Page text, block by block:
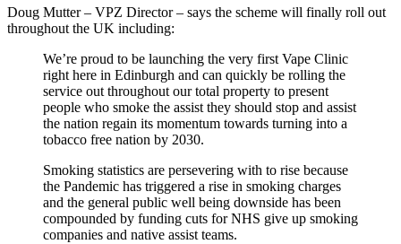
Doug Mutter – VPZ Director – says the scheme will finally roll out
throughout the UK including:
We’re proud to be launching the very first Vape Clinic
right here in Edinburgh and can quickly be rolling the
service out throughout our total property to present
people who smoke the assist they should stop and assist
the nation regain its momentum towards turning into a
tobacco free nation by 2030.
Smoking statistics are persevering with to rise because
the Pandemic has triggered a rise in smoking charges
and the general public well being downside has been
compounded by funding cuts for NHS give up smoking
companies and native assist teams.